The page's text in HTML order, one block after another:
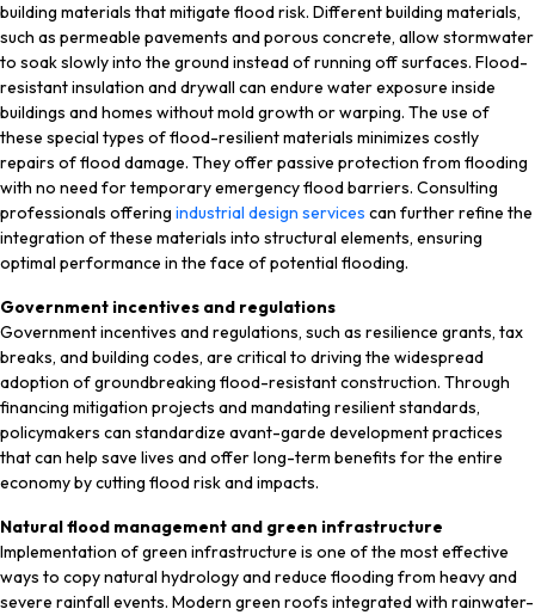
building materials that mitigate flood risk. Different building materials,
such as permeable pavements and porous concrete, allow stormwater
to soak slowly into the ground instead of running off surfaces. Flood-
resistant insulation and drywall can endure water exposure inside
buildings and homes without mold growth or warping. The use of
these special types of flood-resilient materials minimizes costly
repairs of flood damage. They offer passive protection from flooding
with no need for temporary emergency flood barriers. Consulting
professionals offering industrial design services can further refine the
integration of these materials into structural elements, ensuring
optimal performance in the face of potential flooding.
Government incentives and regulations
Government incentives and regulations, such as resilience grants, tax
breaks, and building codes, are critical to driving the widespread
adoption of groundbreaking flood-resistant construction. Through
financing mitigation projects and mandating resilient standards,
policymakers can standardize avant-garde development practices
that can help save lives and offer long-term benefits for the entire
economy by cutting flood risk and impacts.
Natural flood management and green infrastructure
Implementation of green infrastructure is one of the most effective
ways to copy natural hydrology and reduce flooding from heavy and
severe rainfall events. Modern green roofs integrated with rainwater-